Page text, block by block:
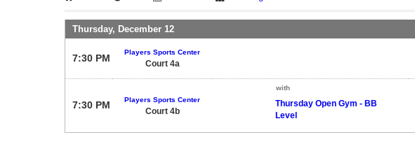
Thursday, December 12
7:30 PM
Players Sports Center
Court 4a
7:30 PM Players Sports Center
Court 4b
with
Thursday Open Gym - BB
Level